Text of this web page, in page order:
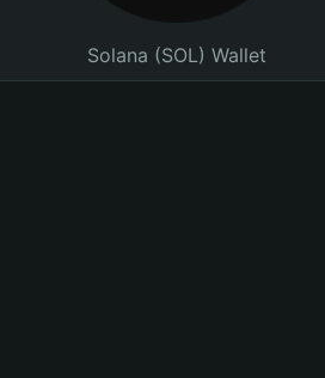
Solana (SOL) Wallet